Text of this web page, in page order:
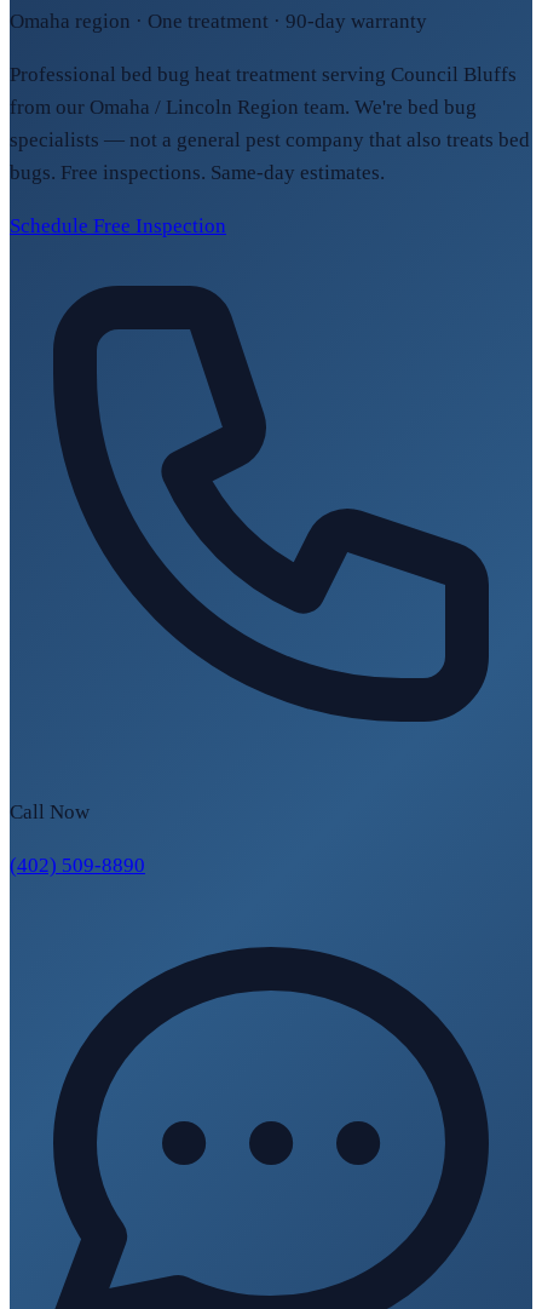
Omaha region · One treatment · 90-day warranty
Professional bed bug heat treatment serving Council Bluffs
from our Omaha / Lincoln Region team. We're bed bug
specialists — not a general pest company that also treats bed
bugs. Free inspections. Same-day estimates.
Schedule Free Inspection
Call Now
(402) 509-8890